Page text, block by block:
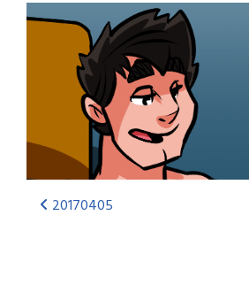
20170405